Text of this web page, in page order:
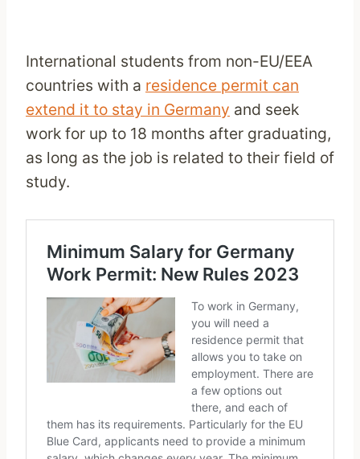
International students from non-EU/EEA
countries with a residence permit can
extend it to stay in Germany and seek
work for up to 18 months after graduating,
as long as the job is related to their field of
study.